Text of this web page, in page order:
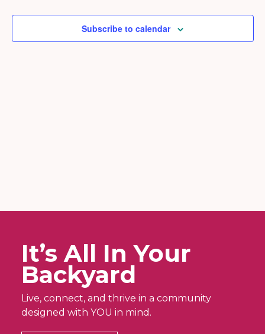
Subscribe to calendar
It’s All In Your
Backyard
Live, connect, and thrive in a community
designed with YOU in mind.